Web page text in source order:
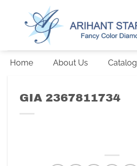
Home About Us Catalog
GIA 2367811734